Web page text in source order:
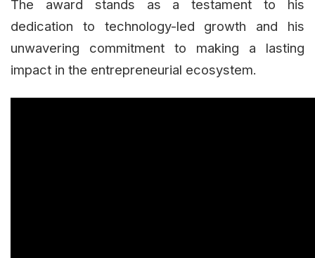
The award stands as a testament to his
dedication to technology-led growth and his
unwavering commitment to making a lasting
impact in the entrepreneurial ecosystem.